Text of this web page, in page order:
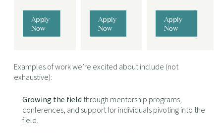
Apply
Now
Apply
Now
Apply
Now
Examples of work we’re excited about include (not
exhaustive):
Growing the field through mentorship programs,
conferences, and support for individuals pivoting into the
field.